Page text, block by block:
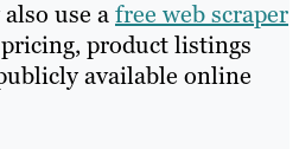
use afree web scraper
product listings
available online